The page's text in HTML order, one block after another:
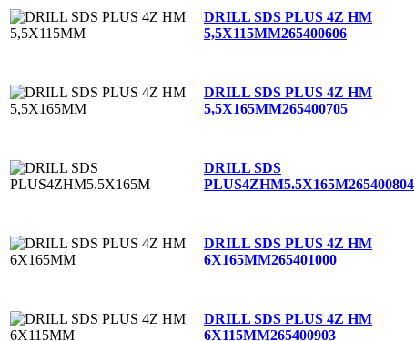
DRILL SDS PLUS 4Z HM
5,5X115MM265400606
DRILL SDS PLUS 4Z HM
5,5X165MM265400705
DRILL SDS
PLUS4ZHM5.5X165M265400804
DRILL SDS PLUS 4Z HM
6X165MM265401000
DRILL SDS PLUS 4Z HM
6X115MM265400903